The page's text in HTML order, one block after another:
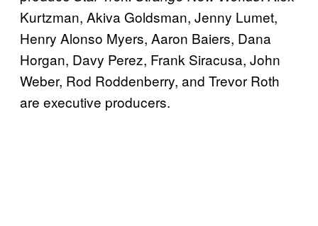
Kurtzman, Akiva Goldsman, Jenny Lumet,
Henry Alonso Myers, Aaron Baiers, Dana
Horgan, Davy Perez, Frank Siracusa, John
Weber, Rod Roddenberry, and Trevor Roth
are executive producers.